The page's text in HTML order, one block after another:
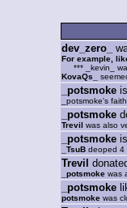
dev_zero_
For example,
*** _kevin_
KovaQs_
_potsmoke
_potsmoke's
_potsmoke
Trevil was also
_potsmoke
_TsuB deoped 4
Trevil
_potsmoke was
_potsmoke
potsmoke was